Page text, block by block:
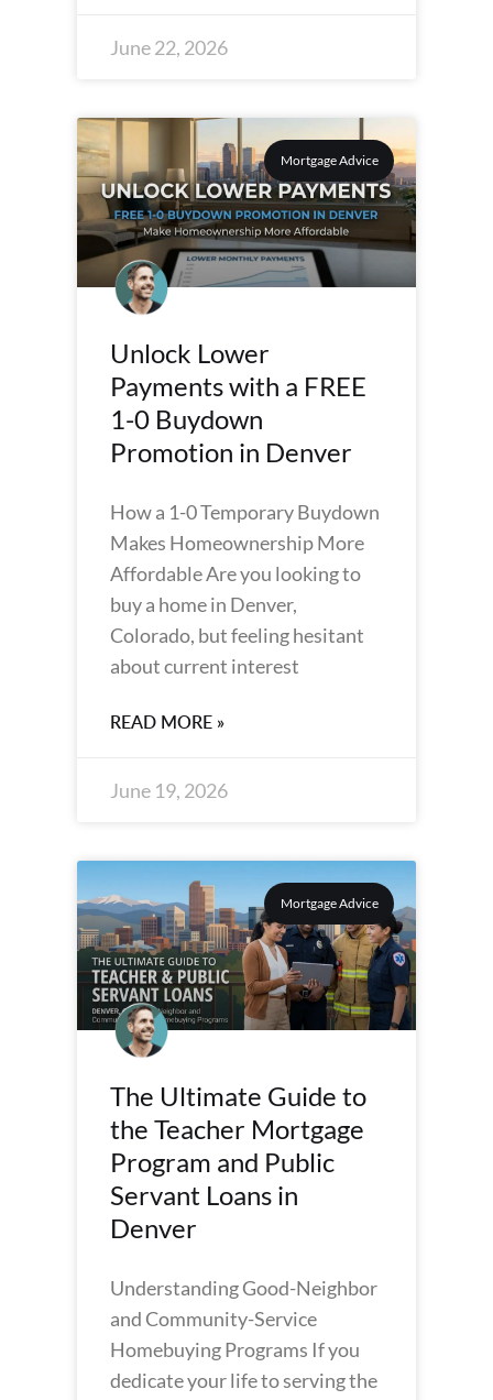
June 22, 2026
Mortgage Advice
Unlock Lower
Payments with a FREE
1-0 Buydown
Promotion in Denver
How a 1-0 Temporary Buydown
Makes Homeownership More
Affordable Are you looking to
buy a home in Denver,
Colorado, but feeling hesitant
about current interest
READ MORE »
June 19, 2026
Mortgage Advice
The Ultimate Guide to
the Teacher Mortgage
Program and Public
Servant Loans in
Denver
Understanding Good-Neighbor
and Community-Service
Homebuying Programs If you
dedicate your life to serving the